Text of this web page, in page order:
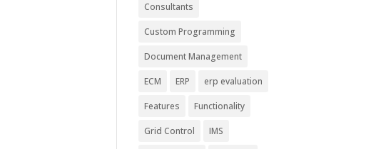
Consultants
Custom Programming
Document Management
ECM ERP erp evaluation
Features Functionality
Grid Control IMS